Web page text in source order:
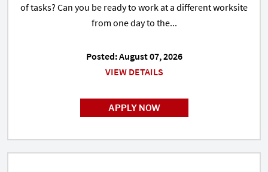
of tasks? Can you be ready to work at a different worksite
from one day to the...
Posted: August 07, 2026
VIEW DETAILS
APPLY NOW